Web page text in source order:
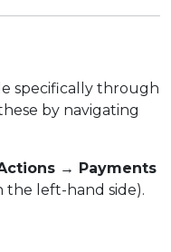
specifically through
by navigating
→ Payments
left-hand side).